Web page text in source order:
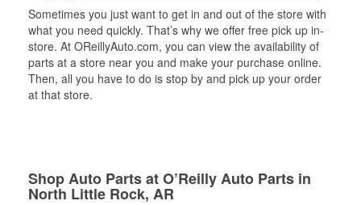
Sometimes you just want to get in and out of the store with
what you need quickly. That’s why we offer free pick up in-
store. At OReillyAuto.com, you can view the availability of
parts at a store near you and make your purchase online.
Then, all you have to do is stop by and pick up your order
at that store.
Shop Auto Parts at O’Reilly Auto Parts in
North Little Rock, AR